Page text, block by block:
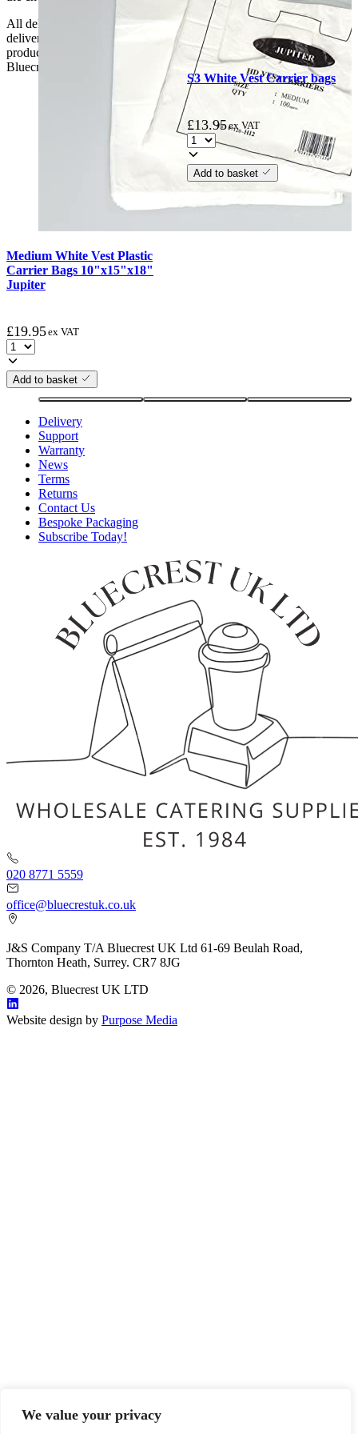
We value your privacy
All deliveries should be inspected by the customer on the day of
delivery, the customer has 48 hours to report any fault/damage to the
product. if the customer reports a fault / damage after 48 hours
Bluecrest UK Ltd will not be held responsible.
Medium White Vest Plastic
Carrier Bags 10"x15"x18"
Jupiter
£19.95ex VAT
Add to basket
S3 White Vest Carrier bags
£13.95ex VAT
Add to basket
Delivery
Support
Warranty
News
Terms
Returns
Contact Us
Bespoke Packaging
Subscribe Today!
020 8771 5559
office@bluecrestuk.co.uk
J&S Company T/A Bluecrest UK Ltd 61-69 Beulah Road,
Thornton Heath, Surrey. CR7 8JG
© 2026, Bluecrest UK LTD
Website design by Purpose Media